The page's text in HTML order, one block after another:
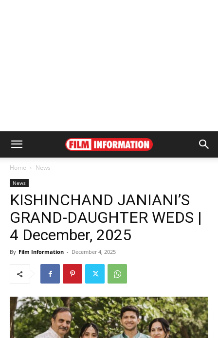
Home News
News
KISHINCHAND JANIANI’S
GRAND-DAUGHTER WEDS |
4 December, 2025
By Film Information - December 4, 2025